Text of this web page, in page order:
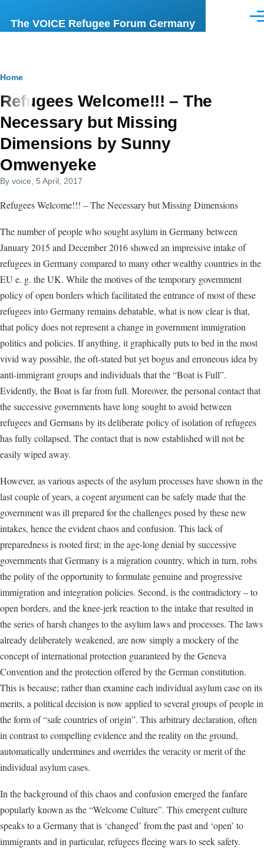
The VOICE Refugee Forum Germany
Breadcrumb
Home
Refugees Welcome!!! – The
Necessary but Missing
Dimensions by Sunny
Omwenyeke
By voice , 5 April, 2017
Refugees Welcome!!! – The Necessary but Missing Dimensions
The number of people who sought asylum in Germany between
January 2015 and December 2016 showed an impressive intake of
refugees in Germany compared to many other wealthy countries in the
EU e. g. the UK. While the motives of the temporary government
policy of open borders which facilitated the entrance of most of these
refugees into Germany remains debatable, what is now clear is that,
that policy does not represent a change in government immigration
politics and policies. If anything, it graphically puts to bed in the most
vivid way possible, the oft-stated but yet bogus and erroneous idea by
anti-immigrant groups and individuals that the “Boat is Full”.
Evidently, the Boat is far from full. Moreover, the personal contact that
the successive governments have long sought to avoid between
refugees and Germans by its deliberate policy of isolation of refugees
has fully collapsed. The contact that is now established will not be
easily wiped away.
However, as various aspects of the asylum processes have shown in the
last couple of years, a cogent argument can be safely made that the
government was ill prepared for the challenges posed by these new
intakes, hence the evident chaos and confusion. This lack of
preparedness is rooted first; in the age-long denial by successive
governments that Germany is a migration country, which in turn, robs
the polity of the opportunity to formulate genuine and progressive
immigration and integration policies. Second, is the contradictory – to
open borders, and the knee-jerk reaction to the intake that resulted in
the series of harsh changes to the asylum laws and processes. The laws
already deliberately weakened, are now simply a mockery of the
concept of international protection guaranteed by the Geneva
Convention and the protection offered by the German constitution.
This is because; rather than examine each individual asylum case on its
merits, a political decision is now applied to several groups of people in
the form of “safe countries of origin”. This arbitrary declaration, often
in contrast to compelling evidence and the reality on the ground,
automatically undermines and overrides the veracity or merit of the
individual asylum cases.
In the background of this chaos and confusion emerged the fanfare
popularly known as the “Welcome Culture”. This emergent culture
speaks to a Germany that is ‘changed’ from the past and ‘open’ to
immigrants and in particular, refugees fleeing wars to seek safety.